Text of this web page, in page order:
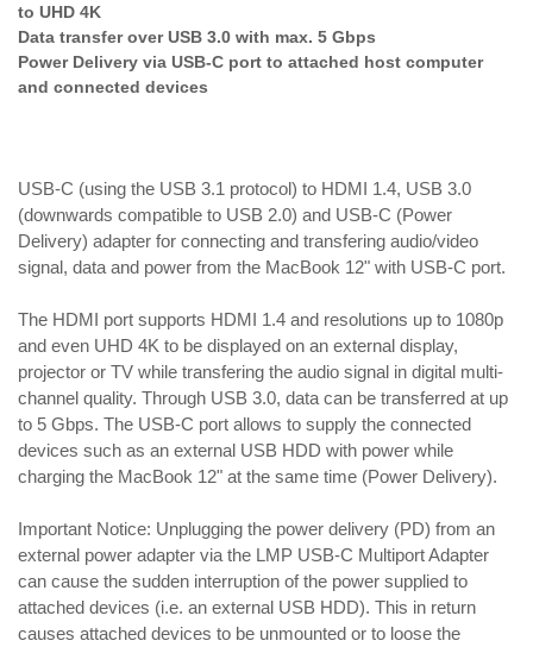
to UHD 4K
Data transfer over USB 3.0 with max. 5 Gbps
Power Delivery via USB-C port to attached host computer
and connected devices
USB-C (using the USB 3.1 protocol) to HDMI 1.4, USB 3.0
(downwards compatible to USB 2.0) and USB-C (Power
Delivery) adapter for connecting and transfering audio/video
signal, data and power from the MacBook 12" with USB-C port.
The HDMI port supports HDMI 1.4 and resolutions up to 1080p
and even UHD 4K to be displayed on an external display,
projector or TV while transfering the audio signal in digital multi-
channel quality. Through USB 3.0, data can be transferred at up
to 5 Gbps. The USB-C port allows to supply the connected
devices such as an external USB HDD with power while
charging the MacBook 12" at the same time (Power Delivery).
Important Notice: Unplugging the power delivery (PD) from an
external power adapter via the LMP USB-C Multiport Adapter
can cause the sudden interruption of the power supplied to
attached devices (i.e. an external USB HDD). This in return
causes attached devices to be unmounted or to loose the